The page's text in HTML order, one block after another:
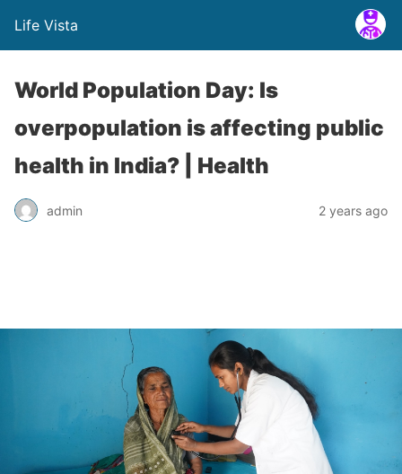
Life Vista
World Population Day: Is
overpopulation is affecting public
health in India? | Health
admin 2 years ago